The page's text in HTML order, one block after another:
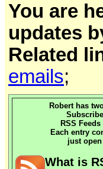
You are
updates
Related
emails;
Robert has
RSS
Each entry
just
What is